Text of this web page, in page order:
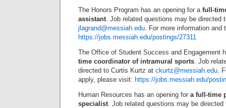
The Honors Program has an opening for a full-
assistant. Job related questions may be directed
jlagrand@messiah.edu. For more information and
https://jobs.messiah.edu/postings/27311
The Office of Student Success and Engagement
time coordinator of intramural sports. Job
directed to Curtis Kurtz at ckurtz@messiah.edu.
apply, please visit: https://jobs.messiah.edu/
Human Resources has an opening for a full-time
specialist. Job related questions may be directed